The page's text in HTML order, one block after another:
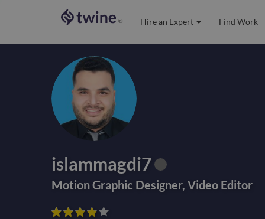
® Hire an Expert Find Work
islammagdi7
Motion Graphic Designer, Video Editor




